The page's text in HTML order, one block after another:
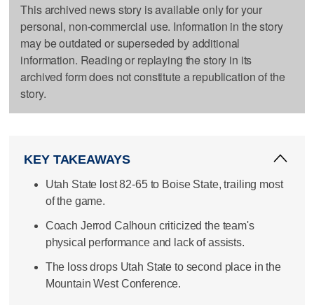
This archived news story is available only for your
personal, non-commercial use. Information in the story
may be outdated or superseded by additional
information. Reading or replaying the story in its
archived form does not constitute a republication of the
story.
KEY TAKEAWAYS
Utah State lost 82-65 to Boise State, trailing most
of the game.
Coach Jerrod Calhoun criticized the team's
physical performance and lack of assists.
The loss drops Utah State to second place in the
Mountain West Conference.